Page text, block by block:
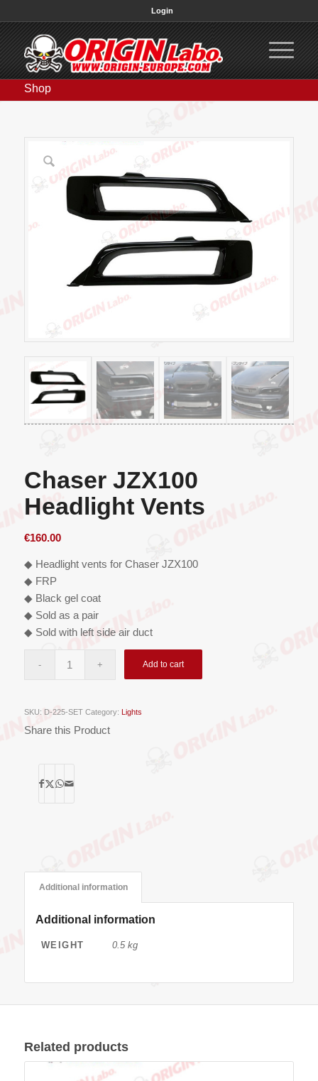
Login
Shop
Chaser JZX100
Headlight Vents
€160.00
◆ Headlight vents for Chaser JZX100
◆ FRP
◆ Black gel coat
◆ Sold as a pair
◆ Sold with left side air duct
Add to cart
SKU: D-225-SET Category: Lights
Share this Product
Additional information
Additional information
WEIGHT 0.5 kg
Related products